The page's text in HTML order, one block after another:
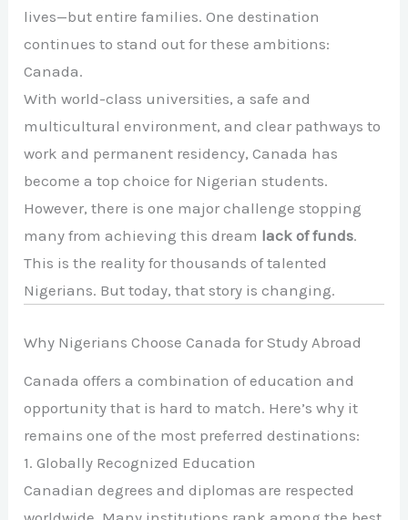
lives—but entire families. One destination
continues to stand out for these ambitions:
Canada.
With world-class universities, a safe and
multicultural environment, and clear pathways to
work and permanent residency, Canada has
become a top choice for Nigerian students.
However, there is one major challenge stopping
many from achieving this dream lack of funds.
This is the reality for thousands of talented
Nigerians. But today, that story is changing.
Why Nigerians Choose Canada for Study Abroad
Canada offers a combination of education and
opportunity that is hard to match. Here’s why it
remains one of the most preferred destinations:
1. Globally Recognized Education
Canadian degrees and diplomas are respected